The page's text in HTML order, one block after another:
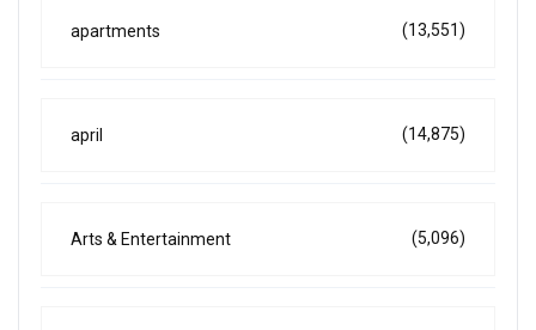
apartments (13,551)
april (14,875)
Arts & Entertainment (5,096)